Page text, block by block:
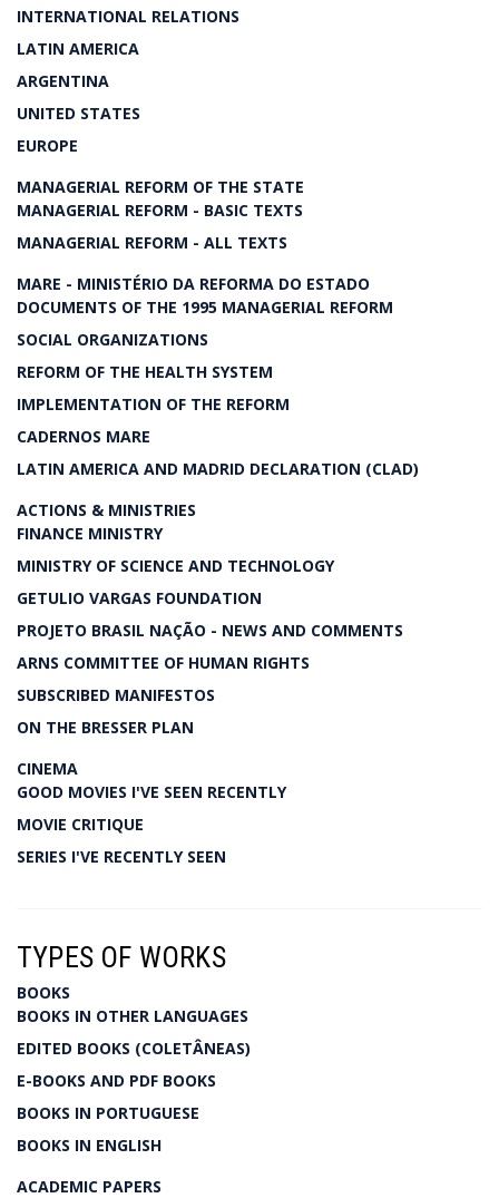
INTERNATIONAL RELATIONS
LATIN AMERICA
ARGENTINA
UNITED STATES
EUROPE
MANAGERIAL REFORM OF THE STATE
MANAGERIAL REFORM - BASIC TEXTS
MANAGERIAL REFORM - ALL TEXTS
MARE - MINISTÉRIO DA REFORMA DO ESTADO
DOCUMENTS OF THE 1995 MANAGERIAL REFORM
SOCIAL ORGANIZATIONS
REFORM OF THE HEALTH SYSTEM
IMPLEMENTATION OF THE REFORM
CADERNOS MARE
LATIN AMERICA AND MADRID DECLARATION (CLAD)
ACTIONS & MINISTRIES
FINANCE MINISTRY
MINISTRY OF SCIENCE AND TECHNOLOGY
GETULIO VARGAS FOUNDATION
PROJETO BRASIL NAÇÃO - NEWS AND COMMENTS
ARNS COMMITTEE OF HUMAN RIGHTS
SUBSCRIBED MANIFESTOS
ON THE BRESSER PLAN
CINEMA
GOOD MOVIES I'VE SEEN RECENTLY
MOVIE CRITIQUE
SERIES I'VE RECENTLY SEEN
TYPES OF WORKS
BOOKS
BOOKS IN OTHER LANGUAGES
EDITED BOOKS (COLETÂNEAS)
E-BOOKS AND PDF BOOKS
BOOKS IN PORTUGUESE
BOOKS IN ENGLISH
ACADEMIC PAPERS